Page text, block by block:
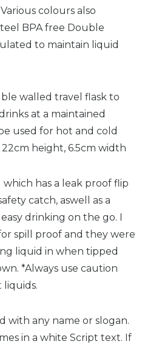
colours also
BPA free Double
to maintain liquid
walled travel flask to
at a maintained
used for hot and cold
22cm height, 6.5cm width
has a leak proof flip
catch, aswell as a
drinking on the go. I
spill proof and they were
liquid in when tipped
*Always use caution
with any name or slogan.
in a white Script text. If